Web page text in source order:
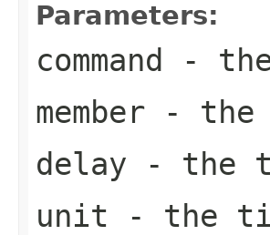
Parameters:
command -
member - the
delay - the
unit - the